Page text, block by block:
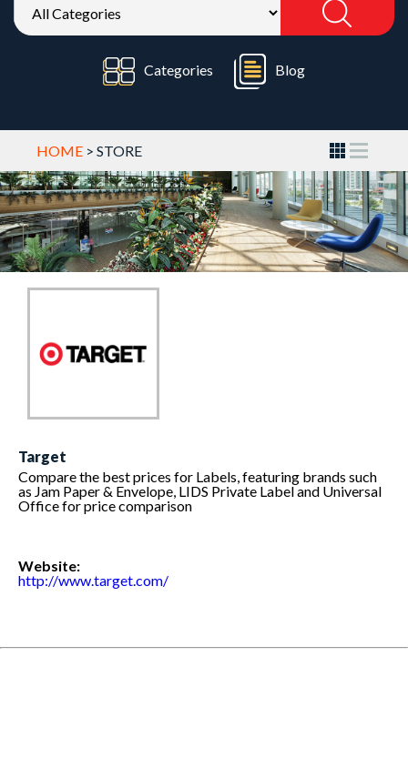
Categories Blog
HOME > STORE
Target
Compare the best prices for Labels, featuring brands such
as Jam Paper & Envelope, LIDS Private Label and Universal
Office for price comparison
Website:
http://www.target.com/